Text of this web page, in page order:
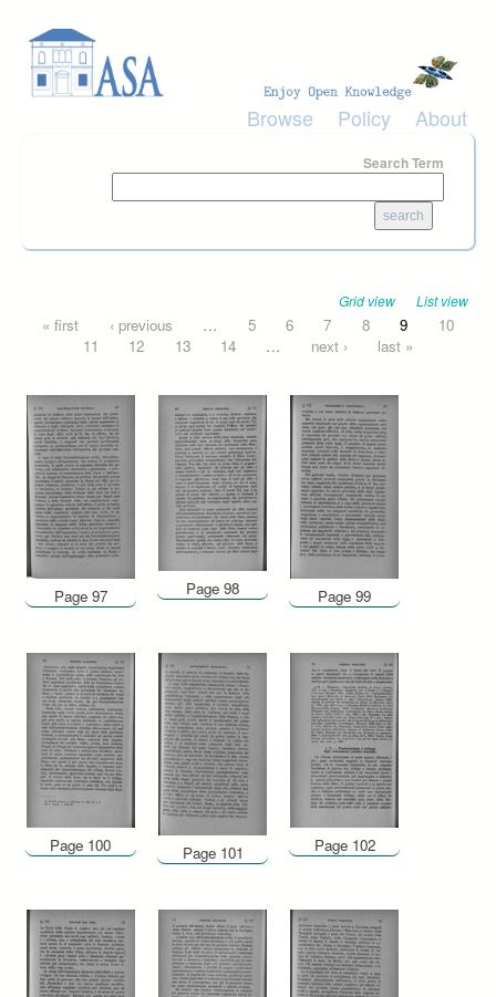
Browse Policy About
Search Term
Grid view List view
Pages
« first ‹ previous … 5 6 7 8 9
10
11
12 13 14 … next › last »
Page 97 Page 98 Page 99
Page 100 Page 101 Page 102